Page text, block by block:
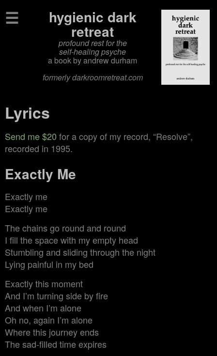
☰ hygienic dark
retreat
profound rest for the
self‑healing psyche
a book by andrew durham
formerly darkroomretreat.com
Lyrics
Send me $20 for a copy of my record, “Resolve”,
recorded in 1995.
Exactly Me
Exactly me
Exactly me
The chains go round and round
I fill the space with my empty head
Stumbling and sliding through the night
Lying painful in my bed
Exactly this moment
And I’m turning side by fire
And when I’m alone
Oh no, again I’m alone
Where this journey ends
The sad-filled time expires